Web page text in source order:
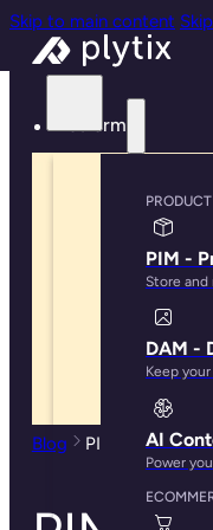
Skip to main content
Platform
PIM -
Store and
DAM -
Keep
AI
Power
Blog PIM Benefits: 7